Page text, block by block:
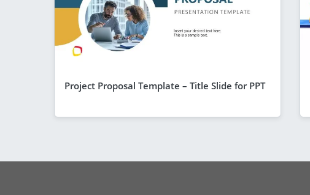
Project Proposal Template – Title Slide for PPT